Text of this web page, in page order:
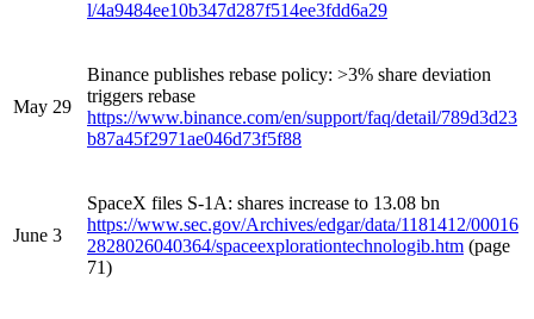
l/4a9484ee10b347d287f514ee3fdd6a29
May 29
Binance publishes rebase policy: >3% share deviation
triggers rebase
https://www.binance.com/en/support/faq/detail/789d3d23
b87a45f2971ae046d73f5f88
June 3
SpaceX files S-1A: shares increase to 13.08 bn
https://www.sec.gov/Archives/edgar/data/1181412/00016
2828026040364/spaceexplorationtechnologib.htm (page
71)